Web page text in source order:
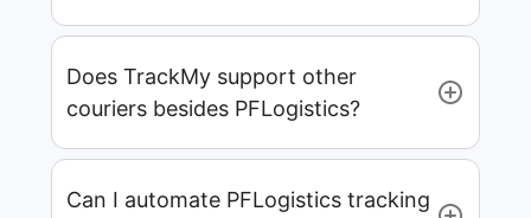
Does TrackMy support other
couriers besides PFLogistics?
Can I automate PFLogistics tracking